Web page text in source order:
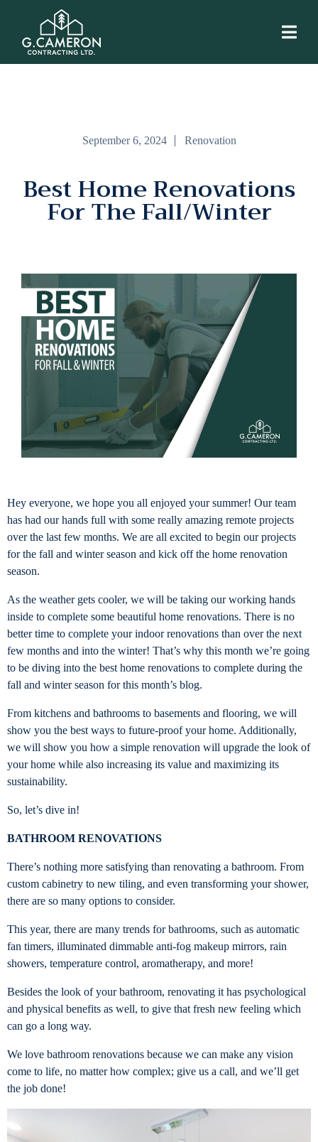
September 6, 2024 Renovation
Best Home Renovations
For The Fall/Winter
Hey everyone, we hope you all enjoyed your summer! Our team
has had our hands full with some really amazing remote projects
over the last few months. We are all excited to begin our projects
for the fall and winter season and kick off the home renovation
season.
As the weather gets cooler, we will be taking our working hands
inside to complete some beautiful home renovations. There is no
better time to complete your indoor renovations than over the next
few months and into the winter! That’s why this month we’re going
to be diving into the best home renovations to complete during the
fall and winter season for this month’s blog.
From kitchens and bathrooms to basements and flooring, we will
show you the best ways to future-proof your home. Additionally,
we will show you how a simple renovation will upgrade the look of
your home while also increasing its value and maximizing its
sustainability.
So, let’s dive in!
BATHROOM RENOVATIONS
There’s nothing more satisfying than renovating a bathroom. From
custom cabinetry to new tiling, and even transforming your shower,
there are so many options to consider.
This year, there are many trends for bathrooms, such as automatic
fan timers, illuminated dimmable anti-fog makeup mirrors, rain
showers, temperature control, aromatherapy, and more!
Besides the look of your bathroom, renovating it has psychological
and physical benefits as well, to give that fresh new feeling which
can go a long way.
We love bathroom renovations because we can make any vision
come to life, no matter how complex; give us a call, and we’ll get
the job done!